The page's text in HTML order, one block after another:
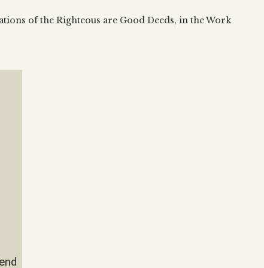
Kabbalah & Gematria
Subscribe
of the Righteous are Good Deeds, in the Work